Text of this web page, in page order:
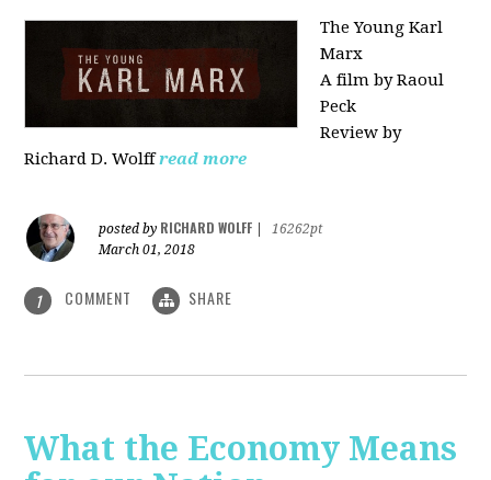
The Young Karl
Marx
A film by Raoul
Peck
Review by
Richard D. Wolff read more
posted by RICHARD WOLFF
16262pt
March 01, 2018
1 COMMENT SHARE
What the Economy Means